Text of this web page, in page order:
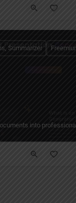
100+ languages, and
create on-brand
into
Summarizer